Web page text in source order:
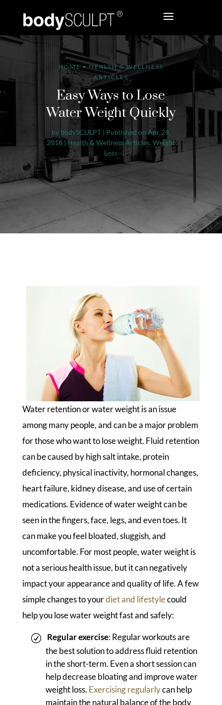
HOME•HEALTH & WELLNESS
ARTICLES
Easy Ways to Lose
Water Weight Quickly
by bodySCULPT| Published on Apr 24,
2018 |Health & Wellness Articles ,Weight
Loss
Water retention or water weight is an issue
among many people, and can be a major problem
for those who want to lose weight. Fluid retention
can be caused by high salt intake, protein
deficiency, physical inactivity, hormonal changes,
heart failure, kidney disease, and use of certain
medications. Evidence of water weight can be
seen in the fingers, face, legs, and even toes. It
can make you feel bloated, sluggish, and
uncomfortable. For most people, water weight is
not a serious health issue, but it can negatively
impact your appearance and quality of life. A few
simple changes to yourdiet and lifestylecould
help you lose water weight fast and safely:
Regular exercise: Regular workouts are
the best solution to address fluid retention
in the short-term. Even a short session can
help decrease bloating and improve water
weight loss. Exercising regularlycan help
maintain the natural balance of the body